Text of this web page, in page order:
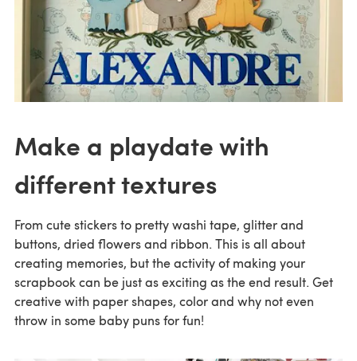
Make a playdate with
different textures
From cute stickers to pretty washi tape, glitter and
buttons, dried flowers and ribbon. This is all about
creating memories, but the activity of making your
scrapbook can be just as exciting as the end result. Get
creative with paper shapes, color and why not even
throw in some baby puns for fun!